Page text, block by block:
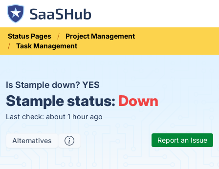
Status Pages
Project Management
Task Management
Is Stample down? YES
Stample status: Down
Last check: about 1 hour ago
Alternatives Report an Issue